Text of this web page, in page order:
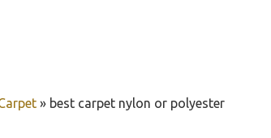
» best carpet nylon or polyester